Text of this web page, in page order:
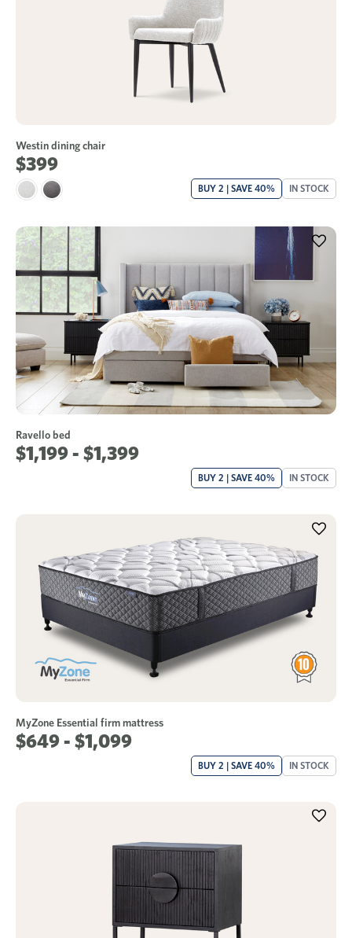
Westin dining chair
$399
BUY 2 | SAVE 40% IN STOCK
Ravello bed
$1,199 - $1,399
BUY 2 | SAVE 40% IN STOCK
MyZone Essential firm mattress
$649 - $1,099
BUY 2 | SAVE 40% IN STOCK